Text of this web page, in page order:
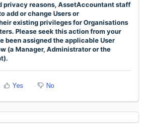
privacy reasons, AssetAccountant staff
add or change Users or
existingprivilegesfor Organisations
Please seek this action from your
been assigned the applicable User
(a Manager, Administrator or the
Yes No